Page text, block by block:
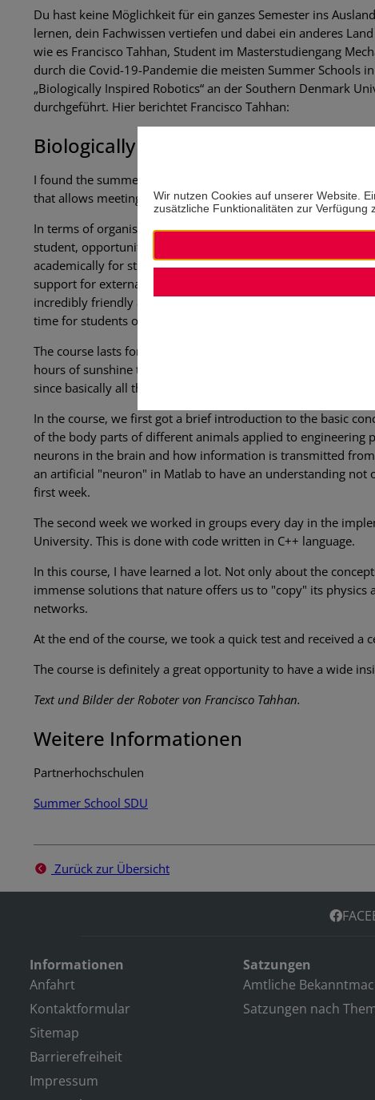
Wir nutzen Cookies auf unserer Website.
zusätzliche Funktionalitäten zur Verfügung
Du hast keine Möglichkeit für ein ganzes Semester ins
lernen, dein Fachwissen vertiefen und dabei ein anderes
wie es Francisco Tahhan, Student im Masterstudiengang
durch die Covid-19-Pandemie die meisten Summer Schools
„Biologically Inspired Robotics“ an der Southern Denmark
durchgeführt. Hier berichtet Francisco Tahhan:
Biologically inspired robotics at the
I found the summer school to be an incredible and fulfilling
that allows meeting different people and places while
In terms of organisation, I must say that the support offered
student, opportunities like this can often be missed due to
academically for students, but also monetarily – this is
support for external students by the Southern University of
incredibly friendly and helpful, and they care about providing
time for students outside of study hours.
The course lasts for two intensive weeks of 6-8 hrs/day (or
hours of sunshine that the summer offers, one can enjoy the
since basically all the work is done in class and there is no
In the course, we first got a brief introduction to the basic
of the body parts of different animals applied to engineering
neurons in the brain and how information is transmitted
an artificial "neuron" in Matlab to have an understanding
first week.
The second week we worked in groups every day in the
University. This is done with code written in C++ language.
In this course, I have learned a lot. Not only about the
immense solutions that nature offers us to "copy" its
networks.
At the end of the course, we took a quick test and received a
The course is definitely a great opportunity to have a wide
Text und Bilder der Roboter von Francisco Tahhan.
Weitere Informationen
Partnerhochschulen
Summer School SDU
Zurück zur Übersicht
Informationen
Anfahrt
Kontaktformular
Sitemap
Barrierefreiheit
Impressum
Satzungen
Amtliche
Satzungen nach